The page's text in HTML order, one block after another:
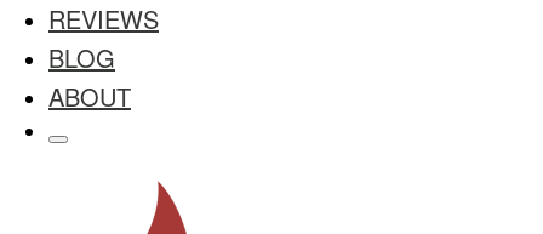
REVIEWS
BLOG
ABOUT